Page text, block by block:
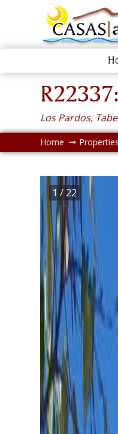
Los Pardos,
Home
1 / 22